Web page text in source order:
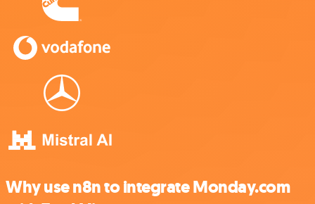
Why use n8n to integrate Monday.com